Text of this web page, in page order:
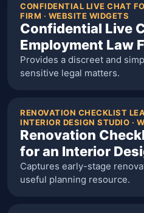
CONFIDENTIAL LIVE CHAT
FIRM · WEBSITE WIDGETS
Confidential Live
Employment Law
Provides a discreet and
sensitive legal matters.
RENOVATION CHECKLIST
INTERIOR DESIGN STUDIO ·
Renovation
for an Interior
Captures early-stage
useful planning resource.